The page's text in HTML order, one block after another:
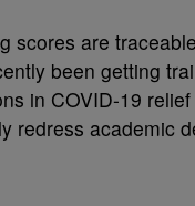
scores are
been getting
in COVID-19
redress academic